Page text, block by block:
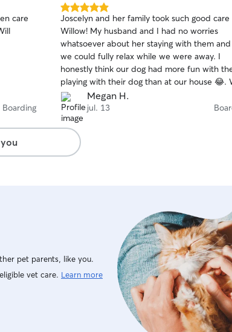
care
Boarding
5.0
out
of
5
stars
Joscelyn and her family took such good
Willow! My husband and I had no worries
whatsoever about her staying with them
we could fully relax while we were away. I
honestly think our dog had more fun with
playing with their dog than at our house 😂.
WILL be taking Willow over again when we
to be out of town.
Megan H.
jul. 13
pet parents, like you.
vet care. Learn more